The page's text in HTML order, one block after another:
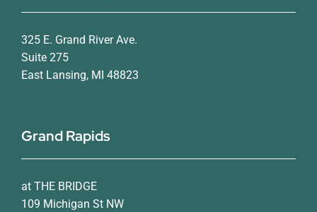
325 E. Grand River Ave.
Suite 275
East Lansing, MI 48823
Grand Rapids
at THE BRIDGE
109 Michigan St NW